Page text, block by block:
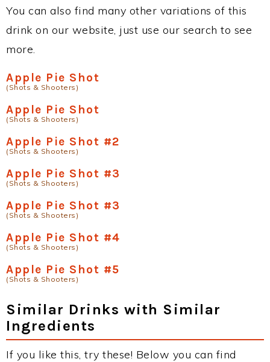
You can also find many other variations of this
drink on our website, just use our search to see
more.
Apple Pie Shot
(Shots & Shooters)
Apple Pie Shot
(Shots & Shooters)
Apple Pie Shot #2
(Shots & Shooters)
Apple Pie Shot #3
(Shots & Shooters)
Apple Pie Shot #3
(Shots & Shooters)
Apple Pie Shot #4
(Shots & Shooters)
Apple Pie Shot #5
(Shots & Shooters)
Similar Drinks with Similar
Ingredients
If you like this, try these! Below you can find